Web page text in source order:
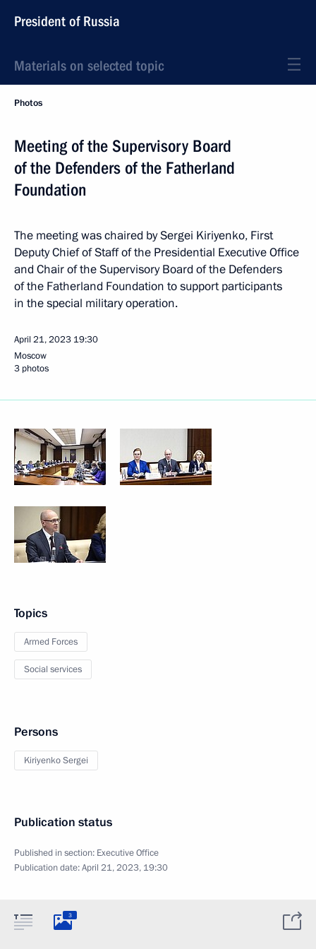
President of Russia
Materials on selected topic
Photos
Meeting of the Supervisory Board
of the Defenders of the Fatherland
Foundation
The meeting was chaired by Sergei Kiriyenko, First
Deputy Chief of Staff of the Presidential Executive Office
and Chair of the Supervisory Board of the Defenders
of the Fatherland Foundation to support participants
in the special military operation.
April 21, 2023 19:30
Moscow
3 photos
Topics
Armed Forces
Social services
Persons
Kiriyenko Sergei
Publication status
Published in section: Executive Office
Publication date:April 21, 2023, 19:30
3